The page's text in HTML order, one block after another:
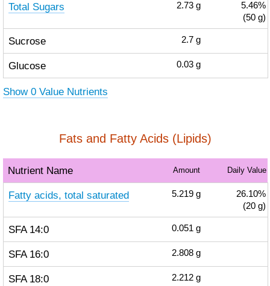
Total Sugars 2.73 g
5.46%
(50 g)
Sucrose 2.7 g
Glucose 0.03 g
Show 0 Value Nutrients
Fats and Fatty Acids (Lipids)
Nutrient Name Amount Daily Value
Fatty acids, total saturated 5.219 g
26.10%
(20 g)
SFA 14:0 0.051 g
SFA 16:0 2.808 g
SFA 18:0 2.212 g